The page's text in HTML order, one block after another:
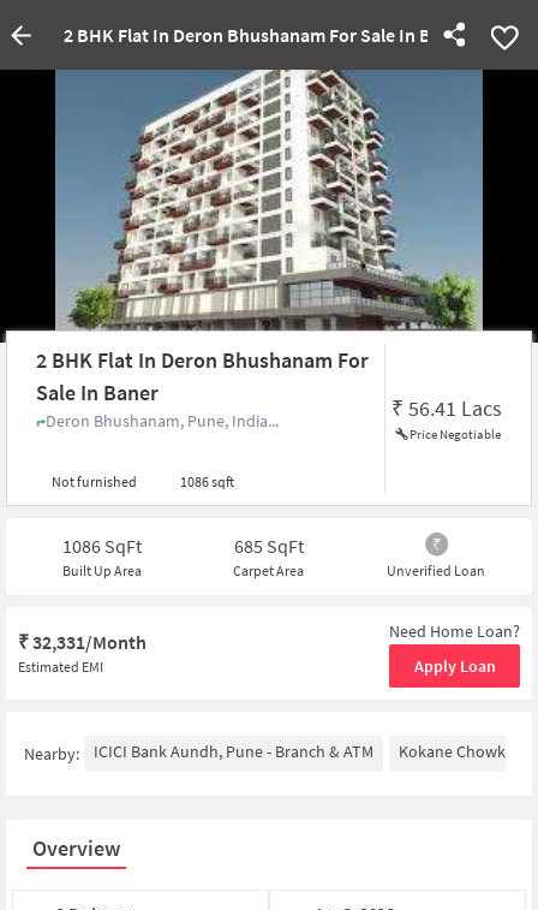
2 BHK Flat In Deron Bhushanam For Sale In Baner
2 BHK Flat In Deron Bhushanam For
Sale In Baner
Deron Bhushanam, Pune, India...
Not furnished 1086 sqft
₹56.41 Lacs
Price Negotiable
1086SqFt
Built Up Area
685 SqFt
Carpet Area Unverified Loan
₹32,331/Month
Estimated EMI
Need Home Loan?
Apply Loan
Nearby: ICICI Bank Aundh, Pune - Branch & ATM Kokane Chowk
Overview